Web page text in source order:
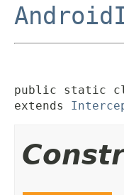
public static
extends